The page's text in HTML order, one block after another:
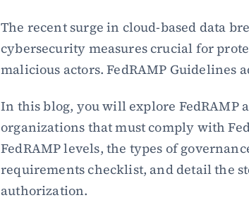
The recent surge in cloud-based data
cybersecurity measures crucial for
malicious actors. FedRAMP Guidelines
In this blog, you will explore FedRAMP
organizations that must comply with
FedRAMP levels, the types of
requirements checklist, and detail the
authorization.